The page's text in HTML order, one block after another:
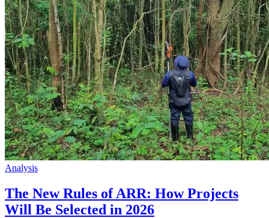
Analysis
The New Rules of ARR: How Projects
Will Be Selected in 2026